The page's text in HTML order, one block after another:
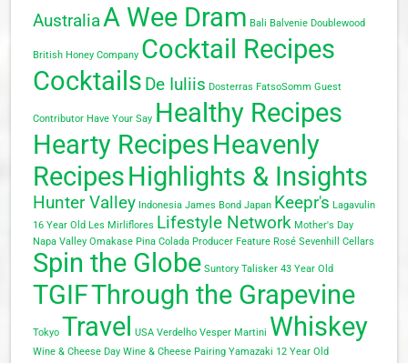
AustraliaA Wee Dram Bali Balvenie Doublewood
British Honey Company Cocktail Recipes
Cocktails De Iuliis Dosterras FatsoSomm Guest
Contributor Have Your Say Healthy Recipes
Hearty RecipesHeavenly
RecipesHighlights & Insights
Hunter Valley Indonesia James Bond Japan Keepr's Lagavulin
16 Year Old Les Mirliflores Lifestyle Network Mother's Day
Napa Valley Omakase Pina Colada Producer Feature Rosé Sevenhill Cellars
Spin the Globe Suntory Talisker 43 Year Old
TGIFThrough the Grapevine
Tokyo Travel USA Verdelho Vesper Martini Whiskey
Wine & Cheese Day Wine & Cheese Pairing Yamazaki 12 Year Old